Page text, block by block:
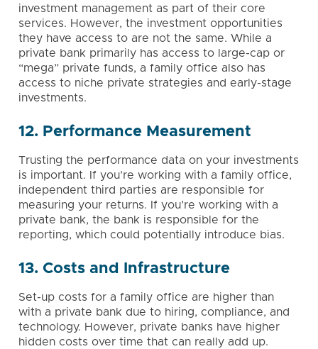
investment management as part of their core
services. However, the investment opportunities
they have access to are not the same. While a
private bank primarily has access to large-cap or
“mega” private funds, a family office also has
access to niche private strategies and early-stage
investments.
12. Performance Measurement
Trusting the performance data on your investments
is important. If you’re working with a family office,
independent third parties are responsible for
measuring your returns. If you’re working with a
private bank, the bank is responsible for the
reporting, which could potentially introduce bias.
13. Costs and Infrastructure
Set-up costs for a family office are higher than
with a private bank due to hiring, compliance, and
technology. However, private banks have higher
hidden costs over time that can really add up.